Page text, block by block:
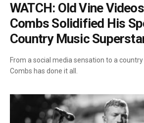
WATCH: Old Vine
Combs Solidified His
Country Music
From a social media sensation to a
Combs has done it all.